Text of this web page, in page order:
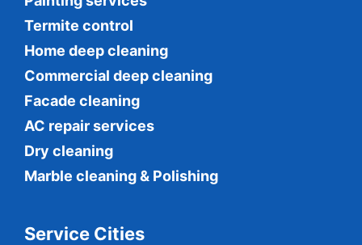
Termite control
Home deep cleaning
Commercial deep cleaning
Facade cleaning
AC repair services
Dry cleaning
Marble cleaning & Polishing
Service Cities